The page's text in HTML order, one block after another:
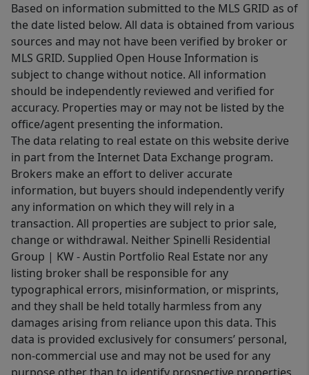
Based on information submitted to the MLS GRID as of
the date listed below. All data is obtained from various
sources and may not have been verified by broker or
MLS GRID. Supplied Open House Information is
subject to change without notice. All information
should be independently reviewed and verified for
accuracy. Properties may or may not be listed by the
office/agent presenting the information.
The data relating to real estate on this website derive
in part from the Internet Data Exchange program.
Brokers make an effort to deliver accurate
information, but buyers should independently verify
any information on which they will rely in a
transaction. All properties are subject to prior sale,
change or withdrawal. Neither Spinelli Residential
Group | KW - Austin Portfolio Real Estate nor any
listing broker shall be responsible for any
typographical errors, misinformation, or misprints,
and they shall be held totally harmless from any
damages arising from reliance upon this data. This
data is provided exclusively for consumers’ personal,
non-commercial use and may not be used for any